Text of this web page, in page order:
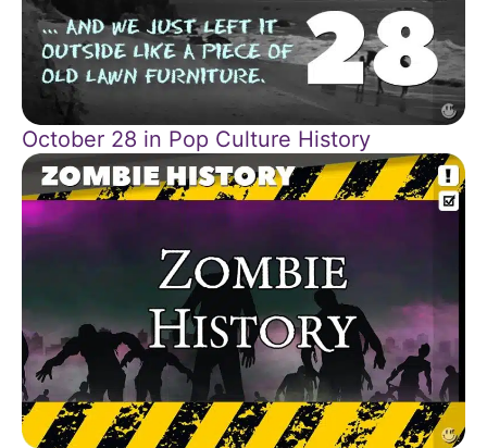
October 28 in Pop Culture History